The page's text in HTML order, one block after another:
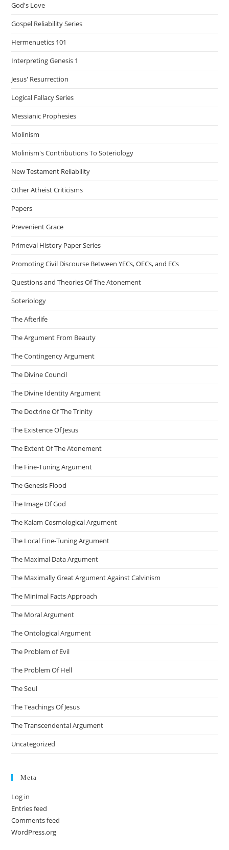
God's Love
Gospel Reliability Series
Hermenuetics 101
Interpreting Genesis 1
Jesus' Resurrection
Logical Fallacy Series
Messianic Prophesies
Molinism
Molinism's Contributions To Soteriology
New Testament Reliability
Other Atheist Criticisms
Papers
Prevenient Grace
Primeval History Paper Series
Promoting Civil Discourse Between YECs, OECs, and ECs
Questions and Theories Of The Atonement
Soteriology
The Afterlife
The Argument From Beauty
The Contingency Argument
The Divine Council
The Divine Identity Argument
The Doctrine Of The Trinity
The Existence Of Jesus
The Extent Of The Atonement
The Fine-Tuning Argument
The Genesis Flood
The Image Of God
The Kalam Cosmological Argument
The Local Fine-Tuning Argument
The Maximal Data Argument
The Maximally Great Argument Against Calvinism
The Minimal Facts Approach
The Moral Argument
The Ontological Argument
The Problem of Evil
The Problem Of Hell
The Soul
The Teachings Of Jesus
The Transcendental Argument
Uncategorized
Meta
Log in
Entries feed
Comments feed
WordPress.org